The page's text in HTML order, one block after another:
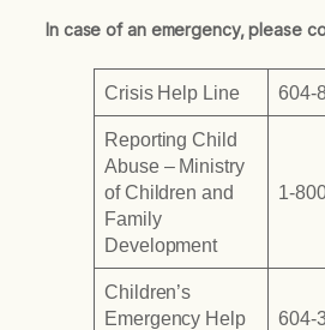
In case of an emergency, please
Crisis Help Line 604-
Reporting Child
Abuse – Ministry
of Children and
Family
Development
1-
Children’s
Emergency Help
604-